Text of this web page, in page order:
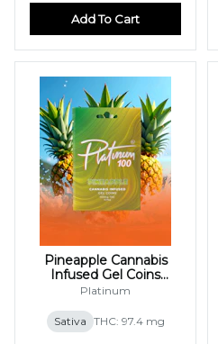
Add To Cart
Pineapple Cannabis
Infused Gel Coins
100mg (10x10mg)
Platinum
Sativa THC: 97.4 mg